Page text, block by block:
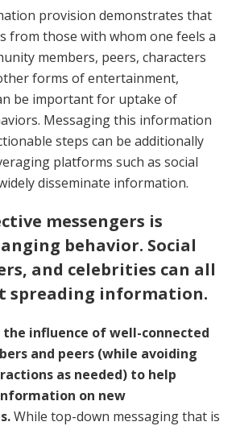
provision demonstrates that
from those with whom one feels a
members, peers, characters
forms of entertainment,
be important for uptake of
Messaging this information
steps can be additionally
platforms such as social
disseminate information.
messengers is
behavior. Social
and celebrities can all
spreading information.
influence of well-connected
and peers (while avoiding
as needed) to help
on new
While top-down messaging that is